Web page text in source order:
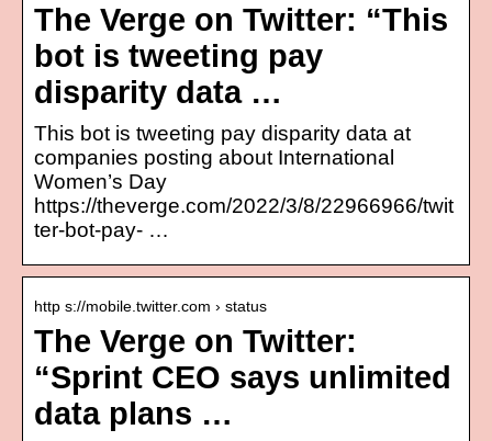
The Verge on Twitter: “This
bot is tweeting pay
disparity data …
This bot is tweeting pay disparity data at
companies posting about International
Women’s Day
https://theverge.com/2022/3/8/22966966/twit
ter-bot-pay- …
http s://mobile.twitter.com › status
The Verge on Twitter:
“Sprint CEO says unlimited
data plans …